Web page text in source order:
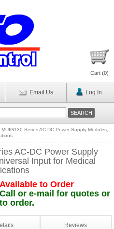
Cart (0)
Email Us Log In
Series AC-DC Power Supply Modules,
AC-DC Power Supply
Input for Medical
Available to Order
Call or e-mail for quotes or
to order.
Reviews